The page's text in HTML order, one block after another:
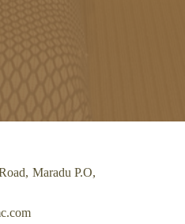
Maradu P.O,